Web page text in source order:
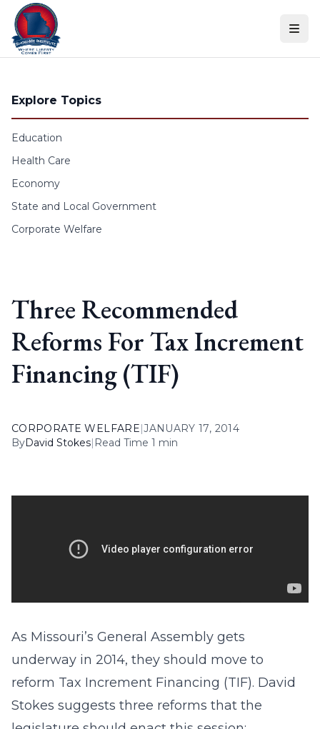
Skip to content
Explore Topics
Education
Health Care
Economy
State and Local Government
Corporate Welfare
Three Recommended
Reforms For Tax Increment
Financing (TIF)
CORPORATE WELFARE|JANUARY 17, 2014
ByDavid Stokes| Read Time 1 min
As Missouri’s General Assembly gets
underway in 2014, they should move to
reform Tax Increment Financing (TIF). David
Stokes suggests three reforms that the